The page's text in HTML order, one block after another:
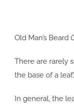
Old Man’s Beard
There are rarely
the base of a
In general, the